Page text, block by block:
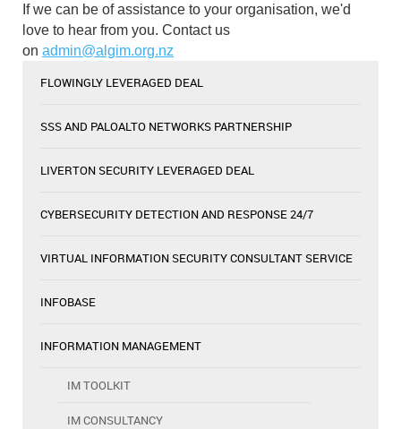
If we can be of assistance to your organisation, we'd
love to hear from you. Contact us
on admin@algim.org.nz
FLOWINGLY LEVERAGED DEAL
SSS AND PALOALTO NETWORKS PARTNERSHIP
LIVERTON SECURITY LEVERAGED DEAL
CYBERSECURITY DETECTION AND RESPONSE 24/7
VIRTUAL INFORMATION SECURITY CONSULTANT SERVICE
INFOBASE
INFORMATION MANAGEMENT
IM TOOLKIT
IM CONSULTANCY